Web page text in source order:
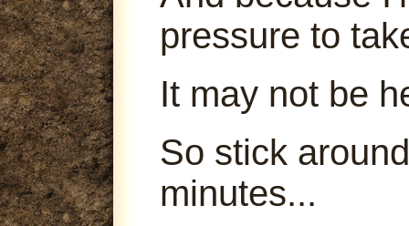
pressure to
It may not be
So stick
minutes...